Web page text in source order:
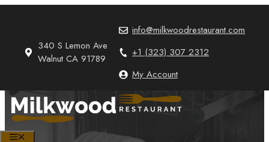
340 S Lemon Ave
Walnut CA 91789
info@milkwoodrestaurant.com
+1 (323) 307 2312
My Account